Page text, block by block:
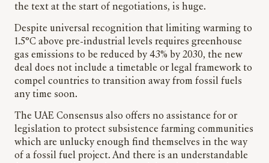
the text at the start of negotiations, is huge.
Despite universal recognition that limiting warming to
1.5°C above pre-industrial levels requires greenhouse
gas emissions to be reduced by 43% by 2030, the new
deal does not include a timetable or legal framework to
compel countries to transition away from fossil fuels
any time soon.
The UAE Consensus also offers no assistance for or
legislation to protect subsistence farming communities
which are unlucky enough find themselves in the way
of a fossil fuel project. And there is an understandable